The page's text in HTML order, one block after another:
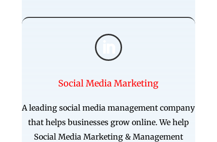
Social Media Marketing
A leading social media management company
that helps businesses grow online. We help
Social Media Marketing & Management